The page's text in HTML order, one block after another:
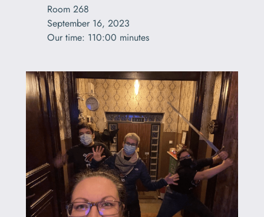
Room 268
September 16, 2023
Our time: 110:00 minutes